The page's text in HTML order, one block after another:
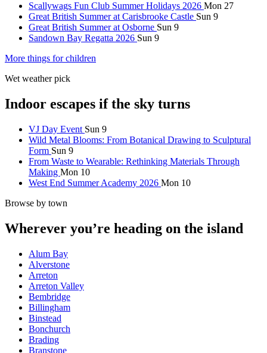
Scallywags Fun Club Summer Holidays 2026 Mon 27
Great British Summer at Carisbrooke Castle Sun 9
Great British Summer at Osborne Sun 9
Sandown Bay Regatta 2026 Sun 9
More things for children
Wet weather pick
Indoor escapes if the sky turns
VJ Day Event Sun 9
Wild Metal Blooms: From Botanical Drawing to Sculptural
Form Sun 9
From Waste to Wearable: Rethinking Materials Through
Making Mon 10
West End Summer Academy 2026 Mon 10
Browse by town
Wherever you’re heading on the island
Alum Bay
Alverstone
Arreton
Arreton Valley
Bembridge
Billingham
Binstead
Bonchurch
Brading
Branstone